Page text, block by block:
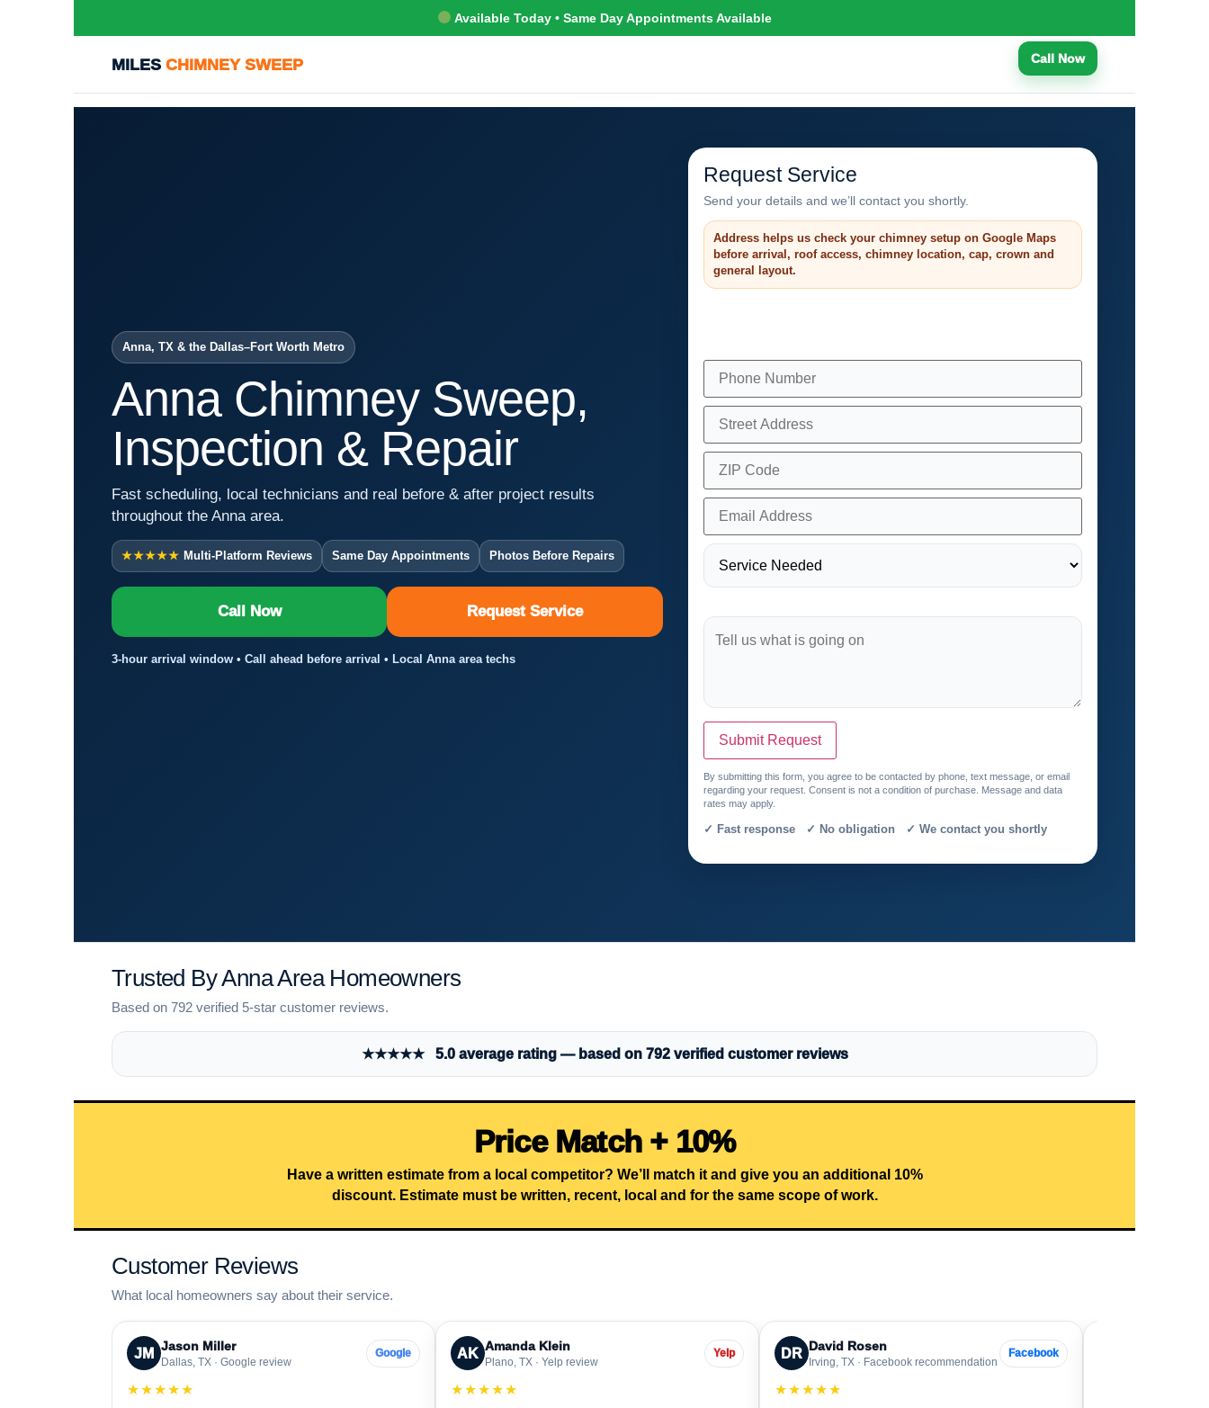
Available Today • Same Day Appointments Available
MILES CHIMNEY SWEEP Call Now
Anna, TX & the Dallas–Fort Worth Metro
Anna Chimney Sweep,
Inspection & Repair
Fast scheduling, local technicians and real before & after project results
throughout the Anna area.
★★★★★ Multi-Platform Reviews Same Day Appointments Photos Before Repairs
Call Now Request Service
3-hour arrival window • Call ahead before arrival • Local Anna area techs
Request Service
Send your details and we’ll contact you shortly.
Address helps us check your chimney setup on Google Maps
before arrival, roof access, chimney location, cap, crown and
general layout.
Submit Request
By submitting this form, you agree to be contacted by phone, text message, or email
regarding your request. Consent is not a condition of purchase. Message and data
rates may apply.
✓ Fast response ✓ No obligation ✓ We contact you shortly
Trusted By Anna Area Homeowners
Based on 792 verified 5-star customer reviews.
★★★★★ 5.0 average rating — based on 792 verified customer reviews
Price Match + 10%
Have a written estimate from a local competitor? We’ll match it and give you an additional 10%
discount. Estimate must be written, recent, local and for the same scope of work.
Customer Reviews
What local homeowners say about their service.
JM Jason Miller
Dallas, TX · Google review
Google
★★★★★
AK Amanda Klein
Plano, TX · Yelp review
Yelp
★★★★★
DR David Rosen
Irving, TX · Facebook recommendation
Facebook
★★★★★